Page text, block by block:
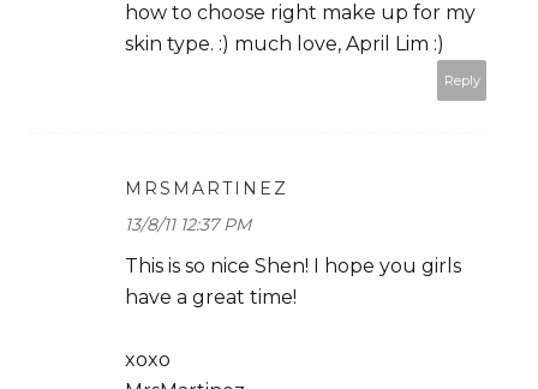
how to choose right make up for my
skin type. :) much love, April Lim :)
Reply
MRSMARTINEZ
13/8/11 12:37 PM
This is so nice Shen! I hope you girls
have a great time!
xoxo